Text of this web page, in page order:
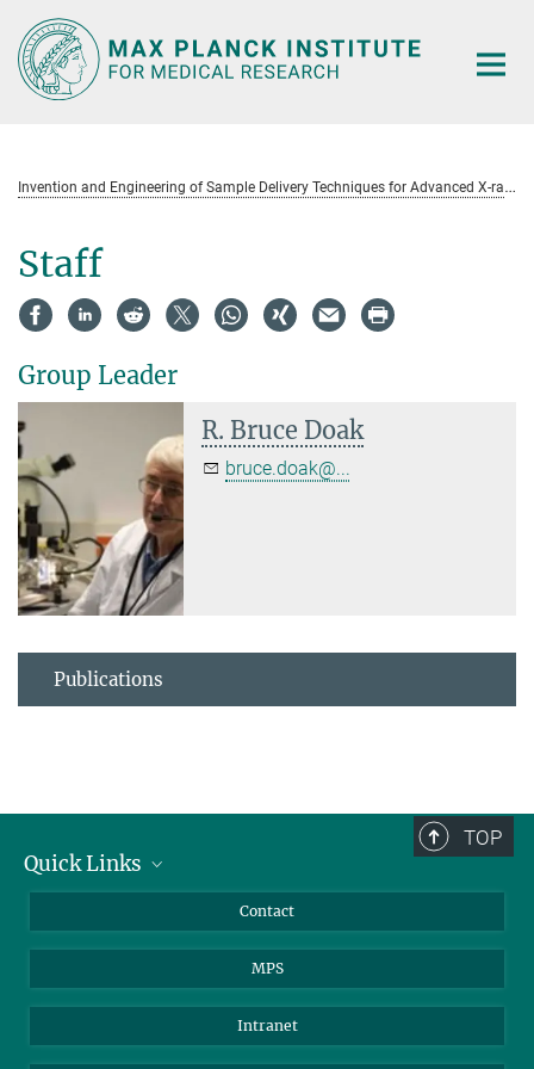
Main-
Content
I
nvention and Engineering of Sample Delivery Techniques for Advanced X-ray Sources
Staff
Group Leader
R. Bruce Doak
bruce.doak@...
Publications
TOP
Quick Links
Students
Applicants
Contact
MPS
Intranet